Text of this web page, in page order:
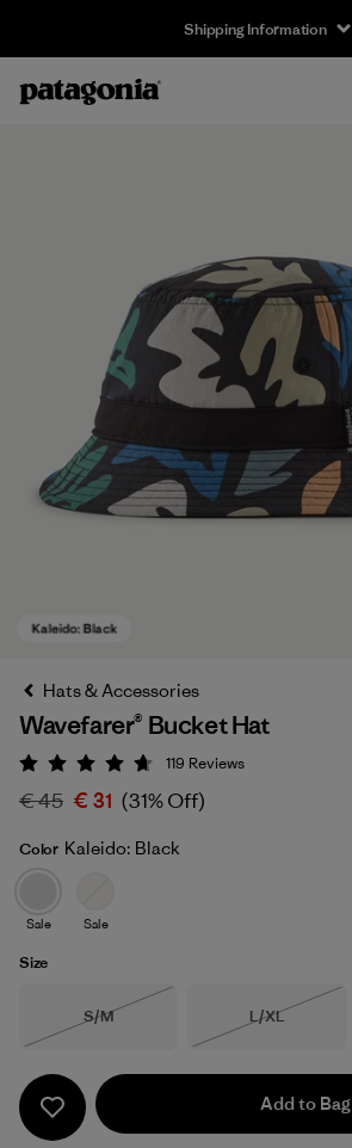
Shipping Information
Hats & Accessories
Wavefarer® Bucket Hat
Rating: 4.7 / 5
119 Reviews
€ 45 € 31 (31% Off)
Color Kaleido: Black
Sale Sale
Size
Size
S/M
Size
L/XL
Add to Bag